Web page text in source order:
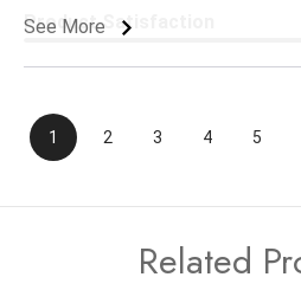
See More
Product Satisfaction
1 2 3 4 5
Related